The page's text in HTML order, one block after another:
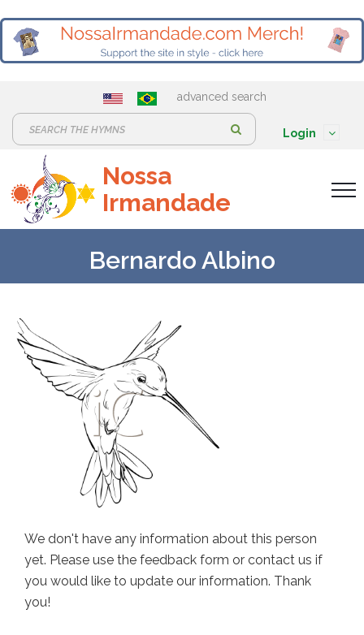
advanced search
e
a
r
:
Login
Nossa
Irmandade
Bernardo Albino
We don't have any information about this person
yet. Please use the feedback form or contact us if
you would like to update our information. Thank
you!